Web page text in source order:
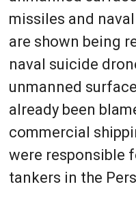
missiles and
are shown being
naval suicide
unmanned
already been
commercial
were responsible
tankers in the